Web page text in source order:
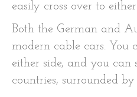
easily cross over to either
Both the German and
modern cable cars. You
either side, and you can
countries, surrounded